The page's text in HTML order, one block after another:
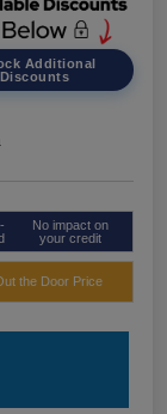
Additional
Discounts
No impact on
your credit
the Door Price